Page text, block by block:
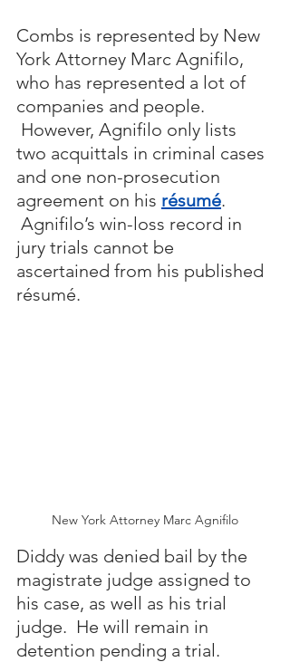
Combs is represented by New
York Attorney Marc Agnifilo,
who has represented a lot of
companies and people.
However, Agnifilo only lists
two acquittals in criminal cases
and one non-prosecution
agreement on his résumé.
Agnifilo’s win-loss record in
jury trials cannot be
ascertained from his published
résumé.
New York Attorney Marc Agnifilo
Diddy was denied bail by the
magistrate judge assigned to
his case, as well as his trial
judge.  He will remain in
detention pending a trial.